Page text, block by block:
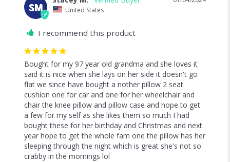
SM United States
I recommend this product
Bought for my 97 year old grandma and she loves it
said it is nice when she lays on her side it doesn't go
flat we since have bought a nother pillow 2 seat
cushion one for car and one for her wheelchair and
chair the knee pillow and pillow case and hope to get
a few for my self as she likes them so much I had
bought these for her birthday and Christmas and next
year hope to get the whole fam one the pillow has her
sleeping through the night which is great she's not so
crabby in the mornings lol